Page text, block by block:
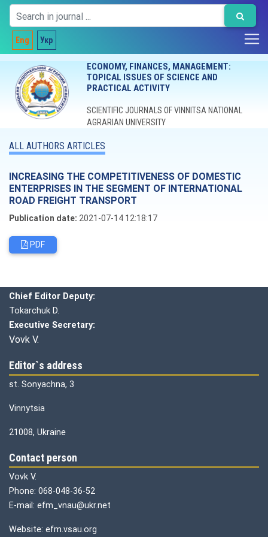
Eng Укр
ECONOMY, FINANCES, MANAGEMENT:
TOPICAL ISSUES OF SCIENCE AND
PRACTICAL ACTIVITY
SCIENTIFIC JOURNALS OF VINNITSA NATIONAL
AGRARIAN UNIVERSITY
ALL AUTHORS ARTICLES
INCREASING THE COMPETITIVENESS OF DOMESTIC
ENTERPRISES IN THE SEGMENT OF INTERNATIONAL
ROAD FREIGHT TRANSPORT
Publication date: 2021-07-14 12:18:17
PDF
Chief Editor Deputy:
Tokarchuk D.
Executive Secretary:
Vovk V.
Editor`s address
st. Sonyachna, 3
Vinnytsia
21008, Ukraine
Contact person
Vovk V.
Phone: 068-048-36-52
E-mail: efm_vnau@ukr.net
Website: efm.vsau.org